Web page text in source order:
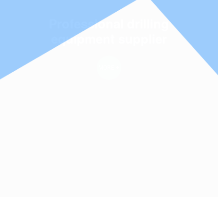
Professional drilling
equipment supplier
Management Science ·
Product Quality